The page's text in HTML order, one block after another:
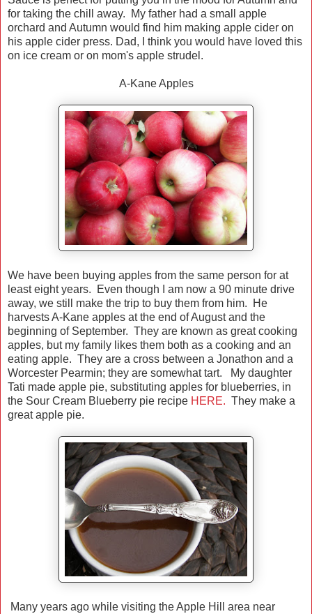
for taking the chill away. My father had a small apple
orchard and Autumn would find him making apple cider on
his apple cider press. Dad, I think you would have loved this
on ice cream or on mom's apple strudel.
A-Kane Apples
We have been buying apples from the same person for at
least eight years. Even though I am now a 90 minute drive
away, we still make the trip to buy them from him. He
harvests A-Kane apples at the end of August and the
beginning of September. They are known as great cooking
apples, but my family likes them both as a cooking and an
eating apple. They are a cross between a Jonathon and a
Worcester Pearmin; they are somewhat tart. My daughter
Tati made apple pie, substituting apples for blueberries, in
the Sour Cream Blueberry pie recipe HERE. They make a
great apple pie.
Many years ago while visiting the Apple Hill area near